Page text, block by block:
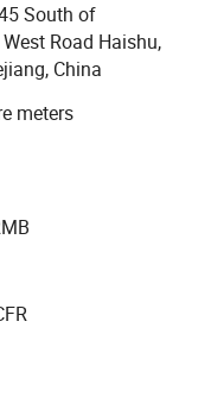
After strict
the supplier
company have
control parts
in wide range of
include vacuum
tool, optic fiber
vibrator,
pneumatic
cylinder
South of
Road Haishu,
China
meters